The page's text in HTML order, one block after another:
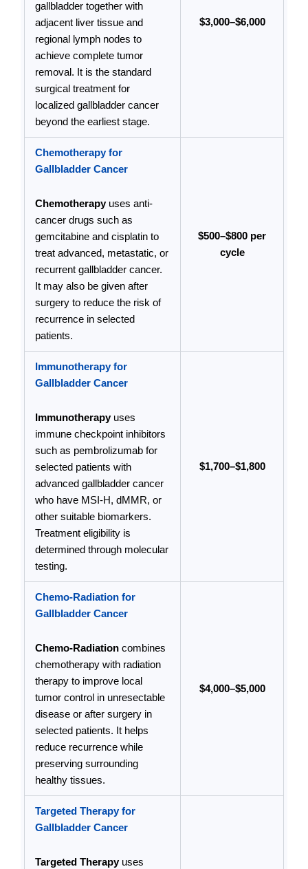
gallbladder together with
adjacent liver tissue and
regional lymph nodes to
achieve complete tumor
removal. It is the standard
surgical treatment for
localized gallbladder cancer
beyond the earliest stage.
$3,000–$6,000
Chemotherapy for
Gallbladder Cancer
Chemotherapyuses anti-
cancer drugs such as
gemcitabine and cisplatin to
treat advanced, metastatic, or
recurrent gallbladder cancer.
It may also be given after
surgery to reduce the risk of
recurrence in selected
patients.
$500–$800 per
cycle
Immunotherapy for
Gallbladder Cancer
Immunotherapyuses
immune checkpoint inhibitors
such as pembrolizumab for
selected patients with
advanced gallbladder cancer
who have MSI-H, dMMR, or
other suitable biomarkers.
Treatment eligibility is
determined through molecular
testing.
$1,700–$1,800
Chemo-Radiation for
Gallbladder Cancer
Chemo-Radiationcombines
chemotherapy with radiation
therapy to improve local
tumor control in unresectable
disease or after surgery in
selected patients. It helps
reduce recurrence while
preserving surrounding
healthy tissues.
$4,000–$5,000
Targeted Therapy for
Gallbladder Cancer
Targeted Therapyuses